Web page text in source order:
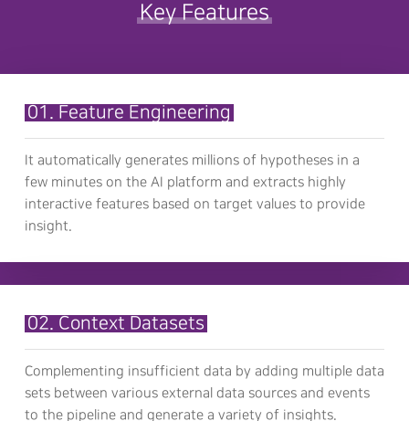
Key Features
01. Feature Engineering
It automatically generates millions of hypotheses in a
few minutes on the AI platform and extracts highly
interactive features based on target values to provide
insight.
02. Context Datasets
Complementing insufficient data by adding multiple data
sets between various external data sources and events
to the pipeline and generate a variety of insights.